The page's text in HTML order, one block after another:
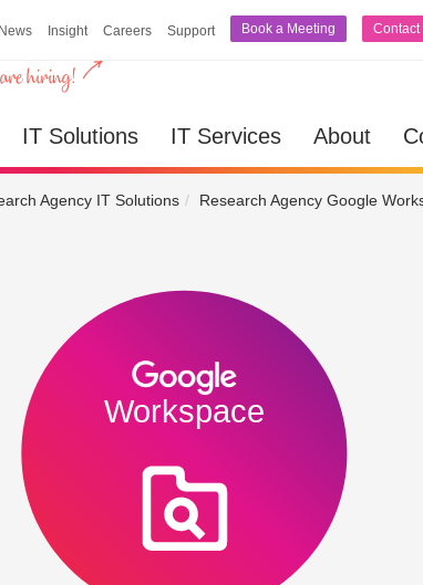
News Insight Careers Support Book a Meeting Contact
IT Solutions IT Services About
Agency IT Solutions Research Agency Google
IT Solutions